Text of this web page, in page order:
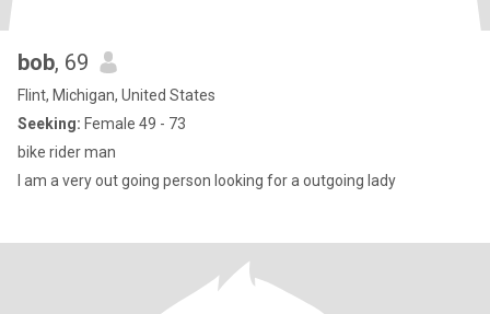
bob, 69
Flint, Michigan, United States
Seeking: Female 49 - 73
bike rider man
I am a very out going person looking for a outgoing lady